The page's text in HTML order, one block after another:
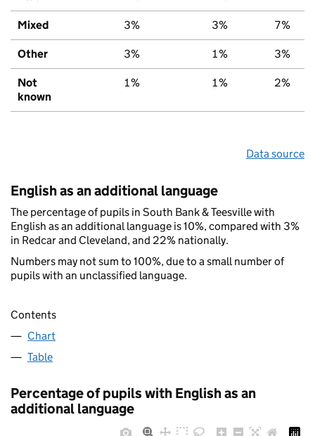
Mixed 3% 3% 7%
Other 3% 1% 3%
Not
known
1% 1% 2%
Data source
English as an additional language
The percentage of pupils in South Bank & Teesville with
English as an additional language is 10%, compared with 3%
in Redcar and Cleveland, and 22% nationally.
Numbers may not sum to 100%, due to a small number of
pupils with an unclassified language.
Contents
Chart
Table
Percentage of pupils with English as an
additional language